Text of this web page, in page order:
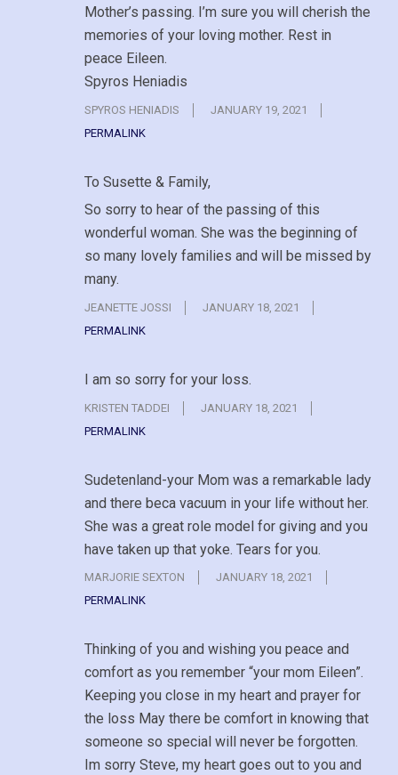
Mother’s passing. I’m sure you will cherish the
memories of your loving mother. Rest in
peace Eileen.
Spyros Heniadis
SPYROS HENIADIS
JANUARY 19, 2021
PERMALINK
To Susette & Family,
So sorry to hear of the passing of this
wonderful woman. She was the beginning of
so many lovely families and will be missed by
many.
JEANETTE JOSSI
JANUARY 18, 2021
PERMALINK
I am so sorry for your loss.
KRISTEN TADDEI
JANUARY 18, 2021
PERMALINK
Sudetenland-your Mom was a remarkable lady
and there beca vacuum in your life without her.
She was a great role model for giving and you
have taken up that yoke. Tears for you.
MARJORIE SEXTON
JANUARY 18, 2021
PERMALINK
Thinking of you and wishing you peace and
comfort as you remember “your mom Eileen”.
Keeping you close in my heart and prayer for
the loss May there be comfort in knowing that
someone so special will never be forgotten.
Im sorry Steve, my heart goes out to you and